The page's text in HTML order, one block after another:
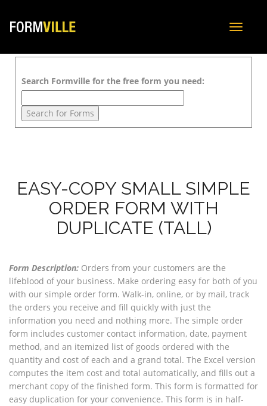
Toggle
Search Formville for the free form you need:
EASY-COPY SMALL SIMPLE
ORDER FORM WITH
DUPLICATE (TALL)
Form Description: Orders from your customers are the
lifeblood of your business. Make ordering easy for both of you
with our simple order form. Walk-in, online, or by mail, track
the orders you receive and fill quickly with just the
information you need and nothing more. The simple order
form includes customer contact information, date, payment
method, and an itemized list of goods ordered with the
quantity and cost of each and a grand total. The Excel version
computes the item cost and total automatically, and fills out a
merchant copy of the finished form. This form is formatted for
easy duplication for your convenience. This form is in half-